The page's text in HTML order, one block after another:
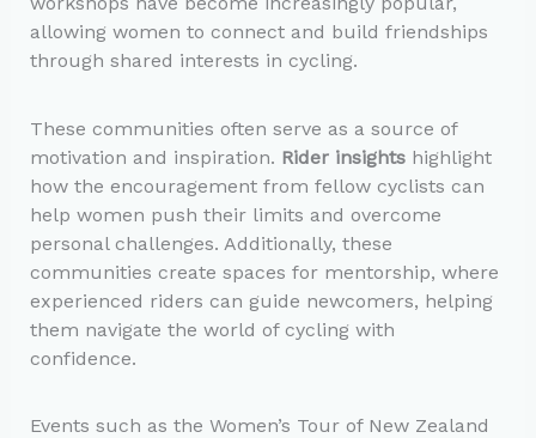
allowing women to connect and build friendships
through shared interests in cycling.
These communities often serve as a source of
motivation and inspiration. Rider insightshighlight
how the encouragement from fellow cyclists can
help women push their limits and overcome
personal challenges. Additionally, these
communities create spaces for mentorship, where
experienced riders can guide newcomers, helping
them navigate the world of cycling with
confidence.
Events such as the Women’s Tour of New Zealand